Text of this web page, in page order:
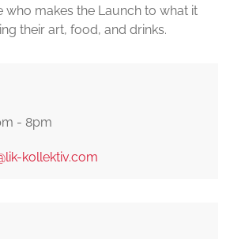
who makes the Launch to what it
their art, food, and drinks.
- 8pm
kollektiv.com